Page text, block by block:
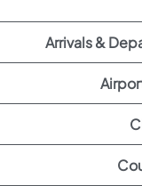
Arrivals &